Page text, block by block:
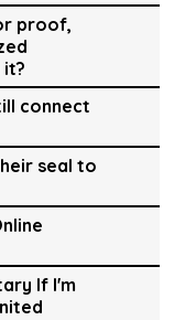
proof,
it?
connect
seal to
If I'm